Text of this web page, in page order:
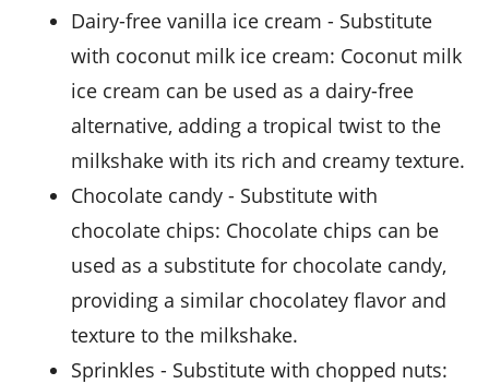
dairy-free vanilla ice cream - Substitute
with coconut milk ice cream: Coconut milk
ice cream can be used as a dairy-free
alternative, adding a tropical twist to the
milkshake with its rich and creamy texture.
chocolate candy - Substitute with
chocolate chips: Chocolate chips can be
used as a substitute for chocolate candy,
providing a similar chocolatey flavor and
texture to the milkshake.
sprinkles - Substitute with chopped nuts: